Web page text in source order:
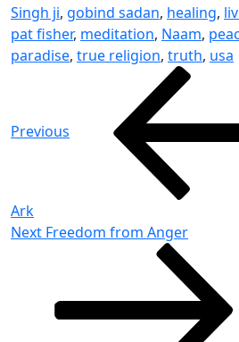
Singh ji, gobind sadan, healing,
pat fisher, meditation, Naam,
paradise, true religion, truth, usa
Previous
Ark
Next
Next Freedom from Anger